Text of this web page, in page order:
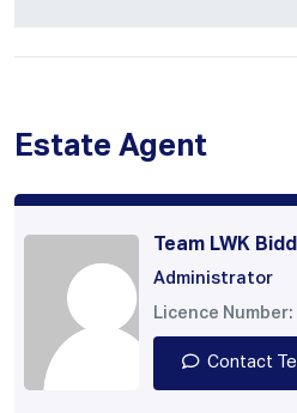
Estate Agent
Team LWK
Administrator
Licence
Contact